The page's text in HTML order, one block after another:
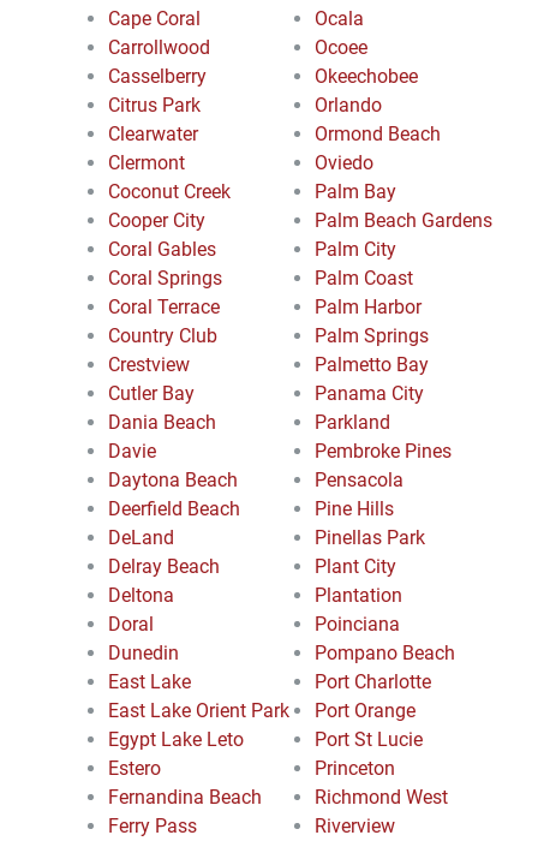
Cape Coral
Carrollwood
Casselberry
Citrus Park
Clearwater
Clermont
Coconut Creek
Cooper City
Coral Gables
Coral Springs
Coral Terrace
Country Club
Crestview
Cutler Bay
Dania Beach
Davie
Daytona Beach
Deerfield Beach
DeLand
Delray Beach
Deltona
Doral
Dunedin
East Lake
East Lake Orient Park
Egypt Lake Leto
Estero
Fernandina Beach
Ferry Pass
Ocala
Ocoee
Okeechobee
Orlando
Ormond Beach
Oviedo
Palm Bay
Palm Beach Gardens
Palm City
Palm Coast
Palm Harbor
Palm Springs
Palmetto Bay
Panama City
Parkland
Pembroke Pines
Pensacola
Pine Hills
Pinellas Park
Plant City
Plantation
Poinciana
Pompano Beach
Port Charlotte
Port Orange
Port St Lucie
Princeton
Richmond West
Riverview